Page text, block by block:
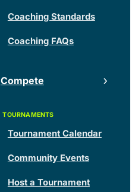
Coaching Standards
Coaching FAQs
Compete
Tournament Calendar
Community Events
Host a Tournament